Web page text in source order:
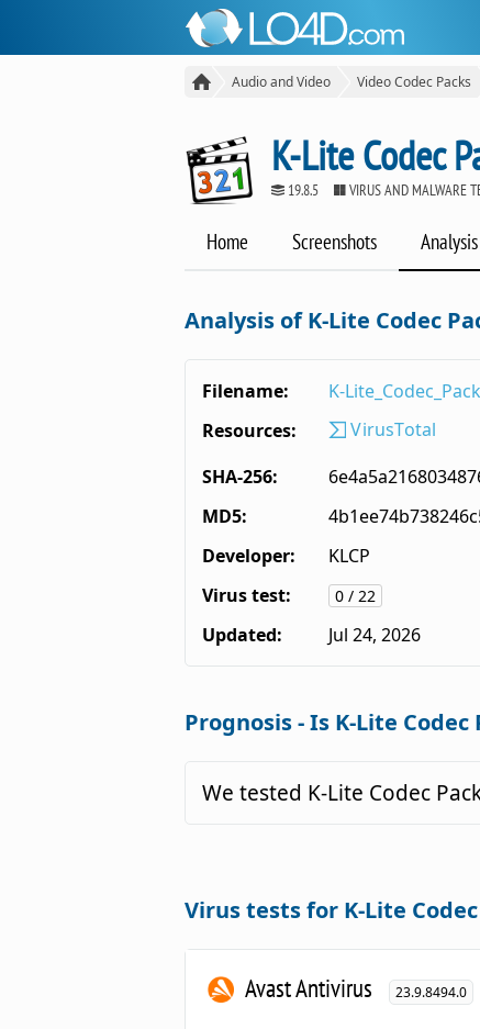
Audio and Video Video Codec Packs
K-Lite Codec
19.8.5 VIRUS AND MALWARE
Home Screenshots
Analysis of K-Lite Codec
Filename:
K-
Resources:
VirusTotal
SHA-256:
MD5:
Developer:
KLCP
Virus test:
0 / 22
Updated: Jul 24, 2026
Prognosis - Is K-Lite Codec
We tested K-Lite Codec
Virus tests for K-Lite
Avast Antivirus 23.9.8494.0